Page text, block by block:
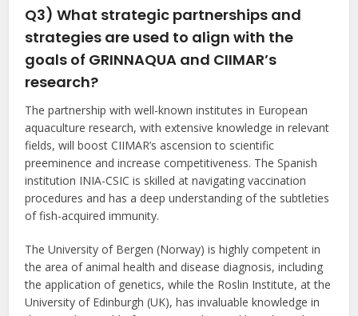
Q3) What strategic partnerships and
strategies are used to align with the
goals of GRINNAQUA and CIIMAR’s
research?
The partnership with well-known institutes in European
aquaculture research, with extensive knowledge in relevant
fields, will boost CIIMAR’s ascension to scientific
preeminence and increase competitiveness. The Spanish
institution INIA-CSIC is skilled at navigating vaccination
procedures and has a deep understanding of the subtleties
of fish-acquired immunity.
The University of Bergen (Norway) is highly competent in
the area of animal health and disease diagnosis, including
the application of genetics, while the Roslin Institute, at the
University of Edinburgh (UK), has invaluable knowledge in